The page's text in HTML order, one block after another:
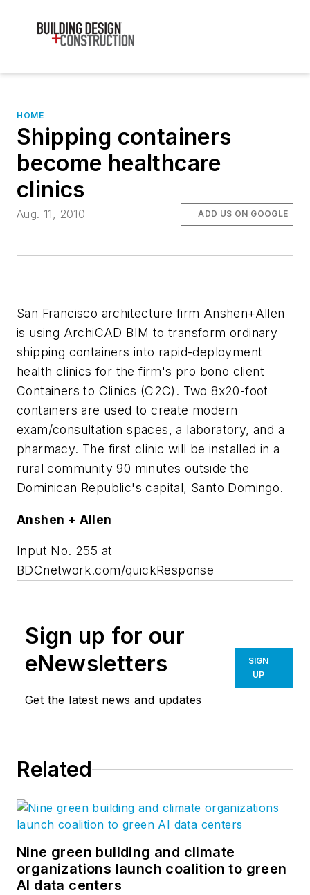
HOME
Shipping containers
become healthcare
clinics
Aug. 11, 2010 ADD US ON GOOGLE
San Francisco architecture firm Anshen+Allen
is using ArchiCAD BIM to transform ordinary
shipping containers into rapid-deployment
health clinics for the firm's pro bono client
Containers to Clinics (C2C). Two 8x20-foot
containers are used to create modern
exam/consultation spaces, a laboratory, and a
pharmacy. The first clinic will be installed in a
rural community 90 minutes outside the
Dominican Republic's capital, Santo Domingo.
Anshen + Allen
Input No. 255 at
BDCnetwork.com/quickResponse
Sign up for our
eNewsletters
Get the latest news and updates
SIGN
UP
Related
Nine green building and climate
organizations launch coalition to green
AI data centers